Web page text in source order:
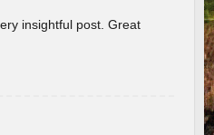
insightful post. Great